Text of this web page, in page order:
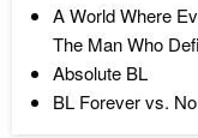
A World Where
The Man Who
Absolute BL
BL Forever vs.